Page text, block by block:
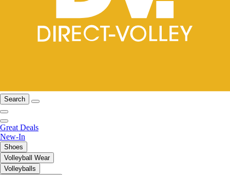
Search
Great Deals
New-In
Shoes
Volleyball Wear
Volleyballs